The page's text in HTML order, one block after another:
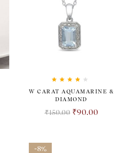
Rated4.00
out of 5
W CARAT AQUAMARINE &
DIAMOND
₹150.00 ₹90.00
-8%